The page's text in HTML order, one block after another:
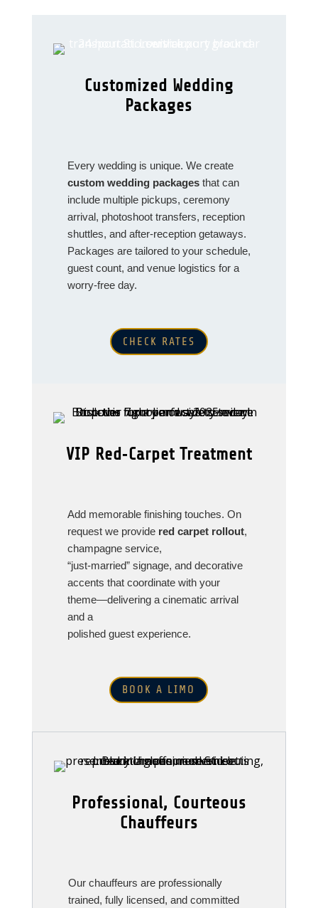
Customized Wedding
Packages
Every wedding is unique. We create
custom wedding packagesthat can
include multiple pickups, ceremony
arrival, photoshoot transfers, reception
shuttles, and after‑reception getaways.
Packages are tailored to your schedule,
guest count, and venue logistics for a
worry‑free day.
CHECK RATES
VIP Red‑Carpet Treatment
Add memorable finishing touches. On
request we provide red carpet rollout,
champagne service,
“just‑married” signage, and decorative
accents that coordinate with your
theme—delivering a cinematic arrival
and a
polished guest experience.
BOOK A LIMO
Professional, Courteous
Chauffeurs
Our chauffeurs are professionally
trained, fully licensed, and committed